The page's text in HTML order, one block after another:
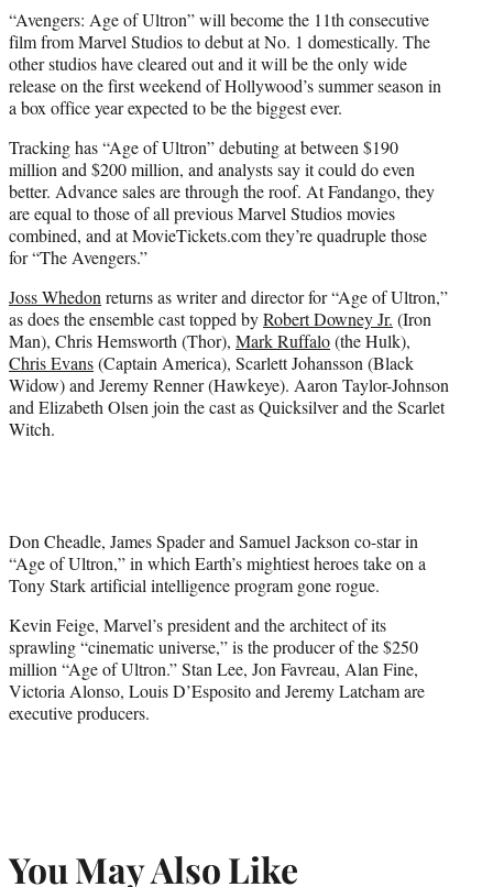
“Avengers: Age of Ultron” will become the 11th consecutive
film from Marvel Studios to debut at No. 1 domestically. The
other studios have cleared out and it will be the only wide
release on the first weekend of Hollywood’s summer season in
a box office year expected to be the biggest ever.
Tracking has “Age of Ultron” debuting at between $190
million and $200 million, and analysts say it could do even
better. Advance sales are through the roof. At Fandango, they
are equal to those of all previous Marvel Studios movies
combined, and at MovieTickets.com they’re quadruple those
for “The Avengers.”
Joss Whedon returns as writer and director for “Age of Ultron,”
as does the ensemble cast topped byRobert Downey Jr. (Iron
Man), Chris Hemsworth (Thor), Mark Ruffalo(the Hulk),
Chris Evans(Captain America), Scarlett Johansson (Black
Widow) and Jeremy Renner (Hawkeye). Aaron Taylor-Johnson
and Elizabeth Olsen join the cast as Quicksilver and the Scarlet
Witch.
Don Cheadle, James Spader and Samuel Jackson co-star in
“Age of Ultron,” in which Earth’s mightiest heroes take on a
Tony Stark artificial intelligence program gone rogue.
Kevin Feige, Marvel’s president and the architect of its
sprawling “cinematic universe,” is the producer of the $250
million “Age of Ultron.” Stan Lee, Jon Favreau, Alan Fine,
Victoria Alonso, Louis D’Esposito and Jeremy Latcham are
executive producers.
You May Also Like